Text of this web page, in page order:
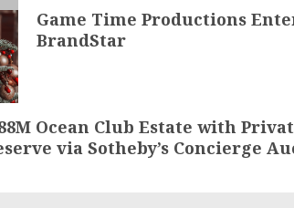
Game Time Productions
BrandStar
Ocean Club Estate with
via Sotheby’s Concierge